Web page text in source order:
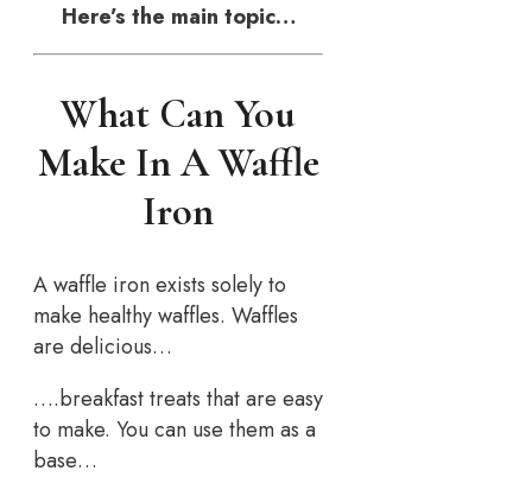
Here’s the main topic…
What Can You
Make In A Waffle
Iron
A waffle iron exists solely to
make healthy waffles. Waffles
are delicious…
….breakfast treats that are easy
to make. You can use them as a
base…